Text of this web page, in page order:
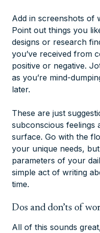
Add in screenshots of
Point out things you
designs or research
you’ve received from
positive or negative.
as you’re mind-
later.
These are just
subconscious feelings
surface. Go with the
your unique needs,
parameters of your
simple act of writing
time.
Dos and don’ts of
All of this sounds